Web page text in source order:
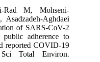
Rad M, Mohseni-
Aghdaei
of SARS-CoV-2
adherence to
reported COVID-19
Total Environ.